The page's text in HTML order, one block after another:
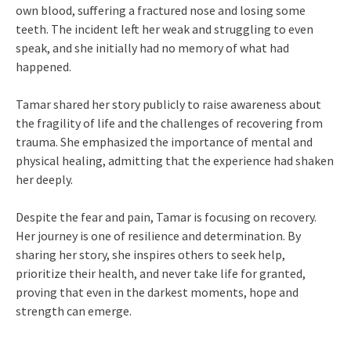
own blood, suffering a fractured nose and losing some
teeth. The incident left her weak and struggling to even
speak, and she initially had no memory of what had
happened.
Tamar shared her story publicly to raise awareness about
the fragility of life and the challenges of recovering from
trauma. She emphasized the importance of mental and
physical healing, admitting that the experience had shaken
her deeply.
Despite the fear and pain, Tamar is focusing on recovery.
Her journey is one of resilience and determination. By
sharing her story, she inspires others to seek help,
prioritize their health, and never take life for granted,
proving that even in the darkest moments, hope and
strength can emerge.